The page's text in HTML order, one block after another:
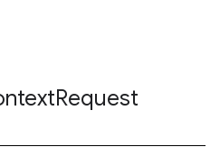
Request